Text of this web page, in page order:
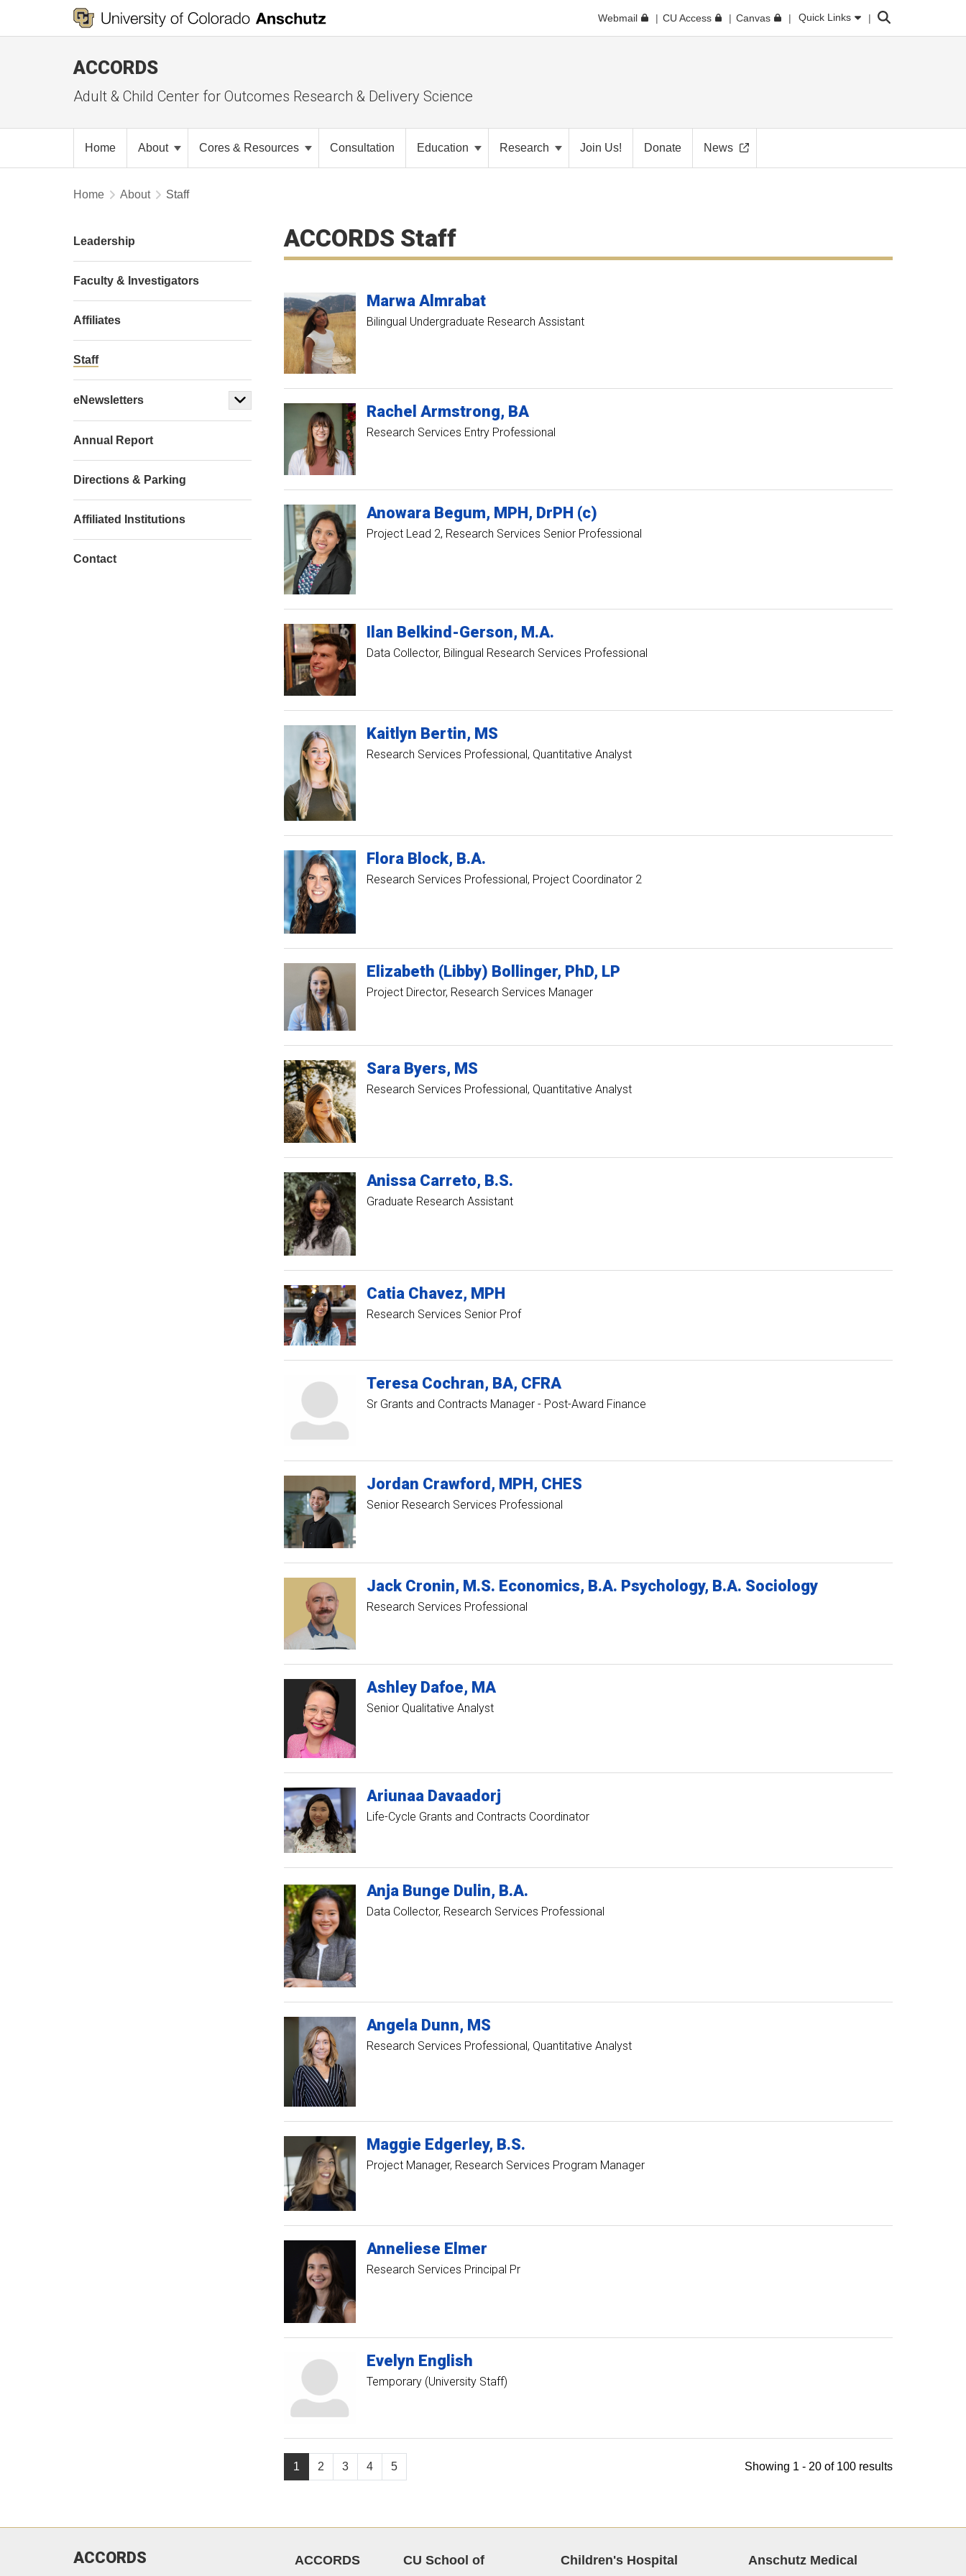
Webmail CU Access Canvas Quick Links Search
ACCORDS
Adult & Child Center for Outcomes Research & Delivery Science
Home About Cores & Resources Consultation Education Research Join Us! Donate News
Home About Staff
ACCORDS Staff
Marwa Almrabat
Bilingual Undergraduate Research Assistant
Rachel Armstrong BA
Research Services Entry Professional
Anowara Begum MPH, DrPH (c)
Project Lead 2 Research Services Senior Professional
Ilan Belkind-Gerson M.A.
Data Collector, Bilingual Research Services Professional
Kaitlyn Bertin MS
Research Services Professional, Quantitative Analyst
Flora Block B.A.
Research Services Professional, Project Coordinator 2
Elizabeth (Libby) Bollinger PhD, LP
Project Director, Research Services Manager
Sara Byers MS
Research Services Professional, Quantitative Analyst
Anissa Carreto B.S.
Graduate Research Assistant
Catia Chavez MPH
Research Services Senior Prof
Teresa Cochran BA, CFRA
Sr Grants and Contracts Manager - Post-Award Finance
Jordan Crawford MPH, CHES
Senior Research Services Professional
Jack Cronin M.S. Economics, B.A. Psychology, B.A. Sociology
Research Services Professional
Ashley Dafoe MA
Senior Qualitative Analyst
Ariunaa Davaadorj
Life-Cycle Grants and Contracts Coordinator
Anja Bunge Dulin B.A.
Data Collector, Research Services Professional
Angela Dunn MS
Research Services Professional, Quantitative Analyst
Maggie Edgerley B.S.
Project Manager, Research Services Program Manager
Anneliese Elmer
Research Services Principal Pr
Evelyn English
Temporary (University Staff)
1 2 3 4 5 Showing 1 - 20 of 100 results
Leadership
Faculty & Investigators
Affiliates
Staff
eNewsletters
Annual Report
Directions & Parking
Affiliated Institutions
Contact
ACCORDS ACCORDS
CU School of
Children's Hospital
Anschutz Medical